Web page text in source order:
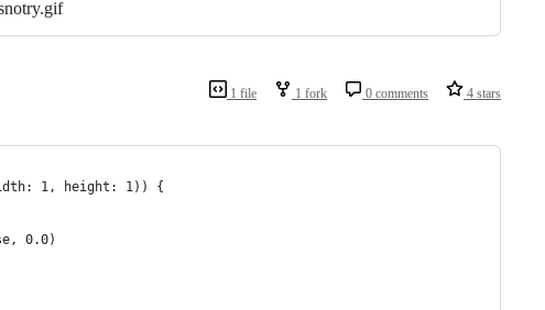
1 file 1 fork 0 comments 4 stars
1, height: 1)) {
0.0)